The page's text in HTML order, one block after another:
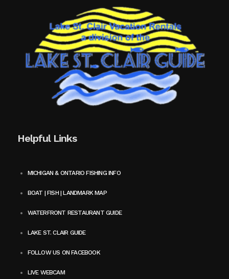
Helpful Links
MICHIGAN & ONTARIO FISHING INFO
BOAT | FISH | LANDMARK MAP
WATERFRONT RESTAURANT GUIDE
LAKE ST. CLAIR GUIDE
FOLLOW US ON FACEBOOK
LIVE WEBCAM